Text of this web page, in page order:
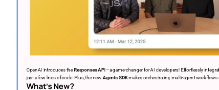
OpenAI introduces theResponses API—a game-changer for AI developers! Effortlessly
just a few lines of code. Plus, the newAgents SDKmakes orchestrating multi-agent workflows
What’s New?